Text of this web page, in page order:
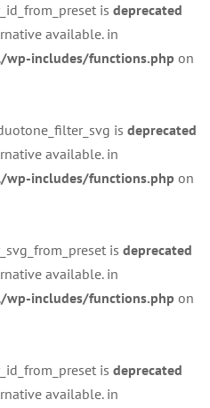
is deprecated
available. in
includes/functions.php on
is deprecated
available. in
includes/functions.php on
is deprecated
available. in
includes/functions.php on
is deprecated
available. in